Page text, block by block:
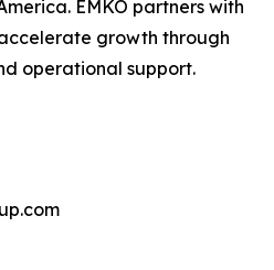
EMKO partners with
growth through
operational support.